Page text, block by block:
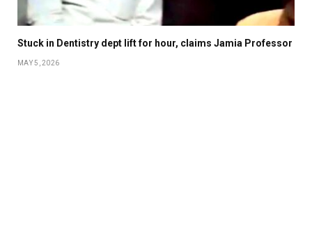
Stuck in Dentistry dept lift for hour, claims Jamia Professor
MAY 5, 2026